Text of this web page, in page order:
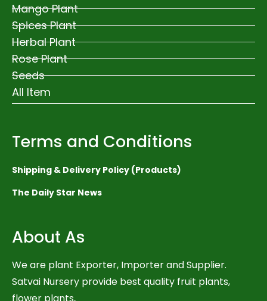
Mango Plant
Spices Plant
Herbal Plant
Rose Plant
Seeds
All Item
Terms and Conditions
Shipping & Delivery Policy (Products)
The Daily Star News
About As
We are plant Exporter, Importer and Supplier.
Satvai Nursery provide best quality fruit plants,